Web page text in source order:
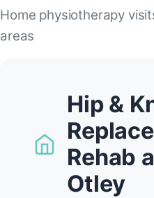
Home physiotherapy
areas
Hip &
Rehab
Otley